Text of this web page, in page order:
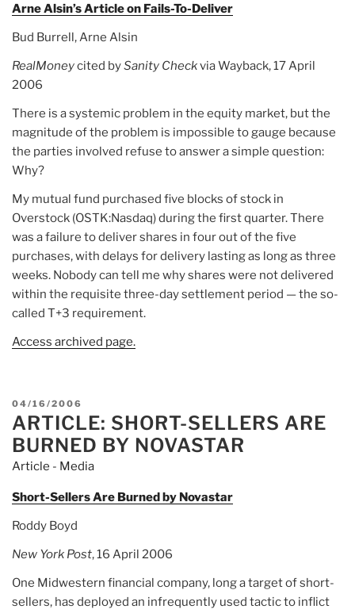
Arne Alsin’s Article on Fails-To-Deliver
Bud Burrell, Arne Alsin
RealMoneycited bySanity Checkvia Wayback, 17 April
2006
There is a systemic problem in the equity market, but the
magnitude of the problem is impossible to gauge because
the parties involved refuse to answer a simple question:
Why?
My mutual fund purchased five blocks of stock in
Overstock (OSTK:Nasdaq) during the first quarter. There
was a failure to deliver shares in four out of the five
purchases, with delays for delivery lasting as long as three
weeks. Nobody can tell me why shares were not delivered
within the requisite three-day settlement period — the so-
called T+3 requirement.
Access archived page.
POSTED
ON
04/16/2006
ARTICLE: SHORT-SELLERS ARE
BURNED BY NOVASTAR
Article - Media
Short-Sellers Are Burned by Novastar
Roddy Boyd
New York Post, 16 April 2006
One Midwestern financial company, long a target of short-
sellers, has deployed an infrequently used tactic to inflict